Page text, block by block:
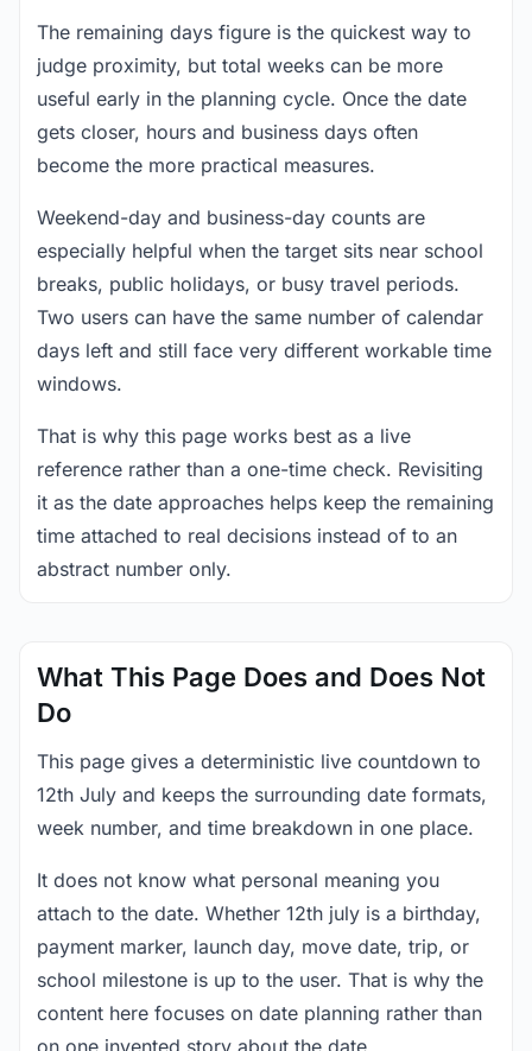
The remaining days figure is the quickest way to
judge proximity, but total weeks can be more
useful early in the planning cycle. Once the date
gets closer, hours and business days often
become the more practical measures.
Weekend-day and business-day counts are
especially helpful when the target sits near school
breaks, public holidays, or busy travel periods.
Two users can have the same number of calendar
days left and still face very different workable time
windows.
That is why this page works best as a live
reference rather than a one-time check. Revisiting
it as the date approaches helps keep the remaining
time attached to real decisions instead of to an
abstract number only.
What This Page Does and Does Not
Do
This page gives a deterministic live countdown to
12th July and keeps the surrounding date formats,
week number, and time breakdown in one place.
It does not know what personal meaning you
attach to the date. Whether 12th july is a birthday,
payment marker, launch day, move date, trip, or
school milestone is up to the user. That is why the
content here focuses on date planning rather than
on one invented story about the date.